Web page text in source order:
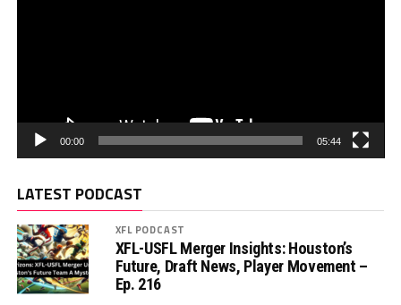
00:00 05:44
LATEST PODCAST
XFL PODCAST
XFL-USFL Merger Insights: Houston’s
Future, Draft News, Player Movement –
Ep. 216